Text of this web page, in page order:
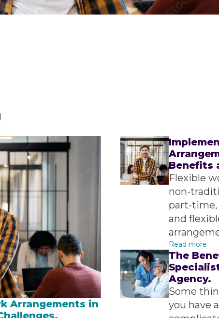
Arrangements in
Benefits
Flexible
non-
part-
and
Read more
The
Agency.
Some
you have